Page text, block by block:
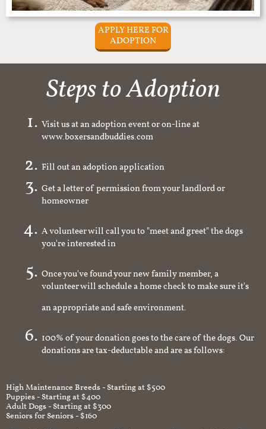
APPLY HERE FOR
ADOPTION
Steps to Adoption
Visit us at an adoption event or on-line at
www.boxersandbuddies.com
Fill out an adoption application
Get a letter of permission from your landlord or
homeowner
A volunteer will call you to "meet and greet" the dogs
you're interested in
Once you've found your new family member, a
volunteer will schedule a home check to make sure it's
an appropriate and safe environment.
100% of your donation goes to the care of the dogs. Our
donations are tax-deductable and are as follows:
High Maintenance Breeds - Starting at $500
Puppies - Starting at $400
Adult Dogs - Starting at $300
Seniors for Seniors - $160